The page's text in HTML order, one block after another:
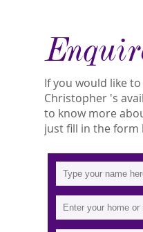
If you would like
Christopher 's
to know more
just fill in the form